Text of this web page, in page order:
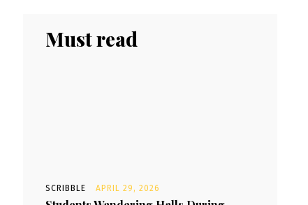
Must read
SCRIBBLE APRIL 29, 2026